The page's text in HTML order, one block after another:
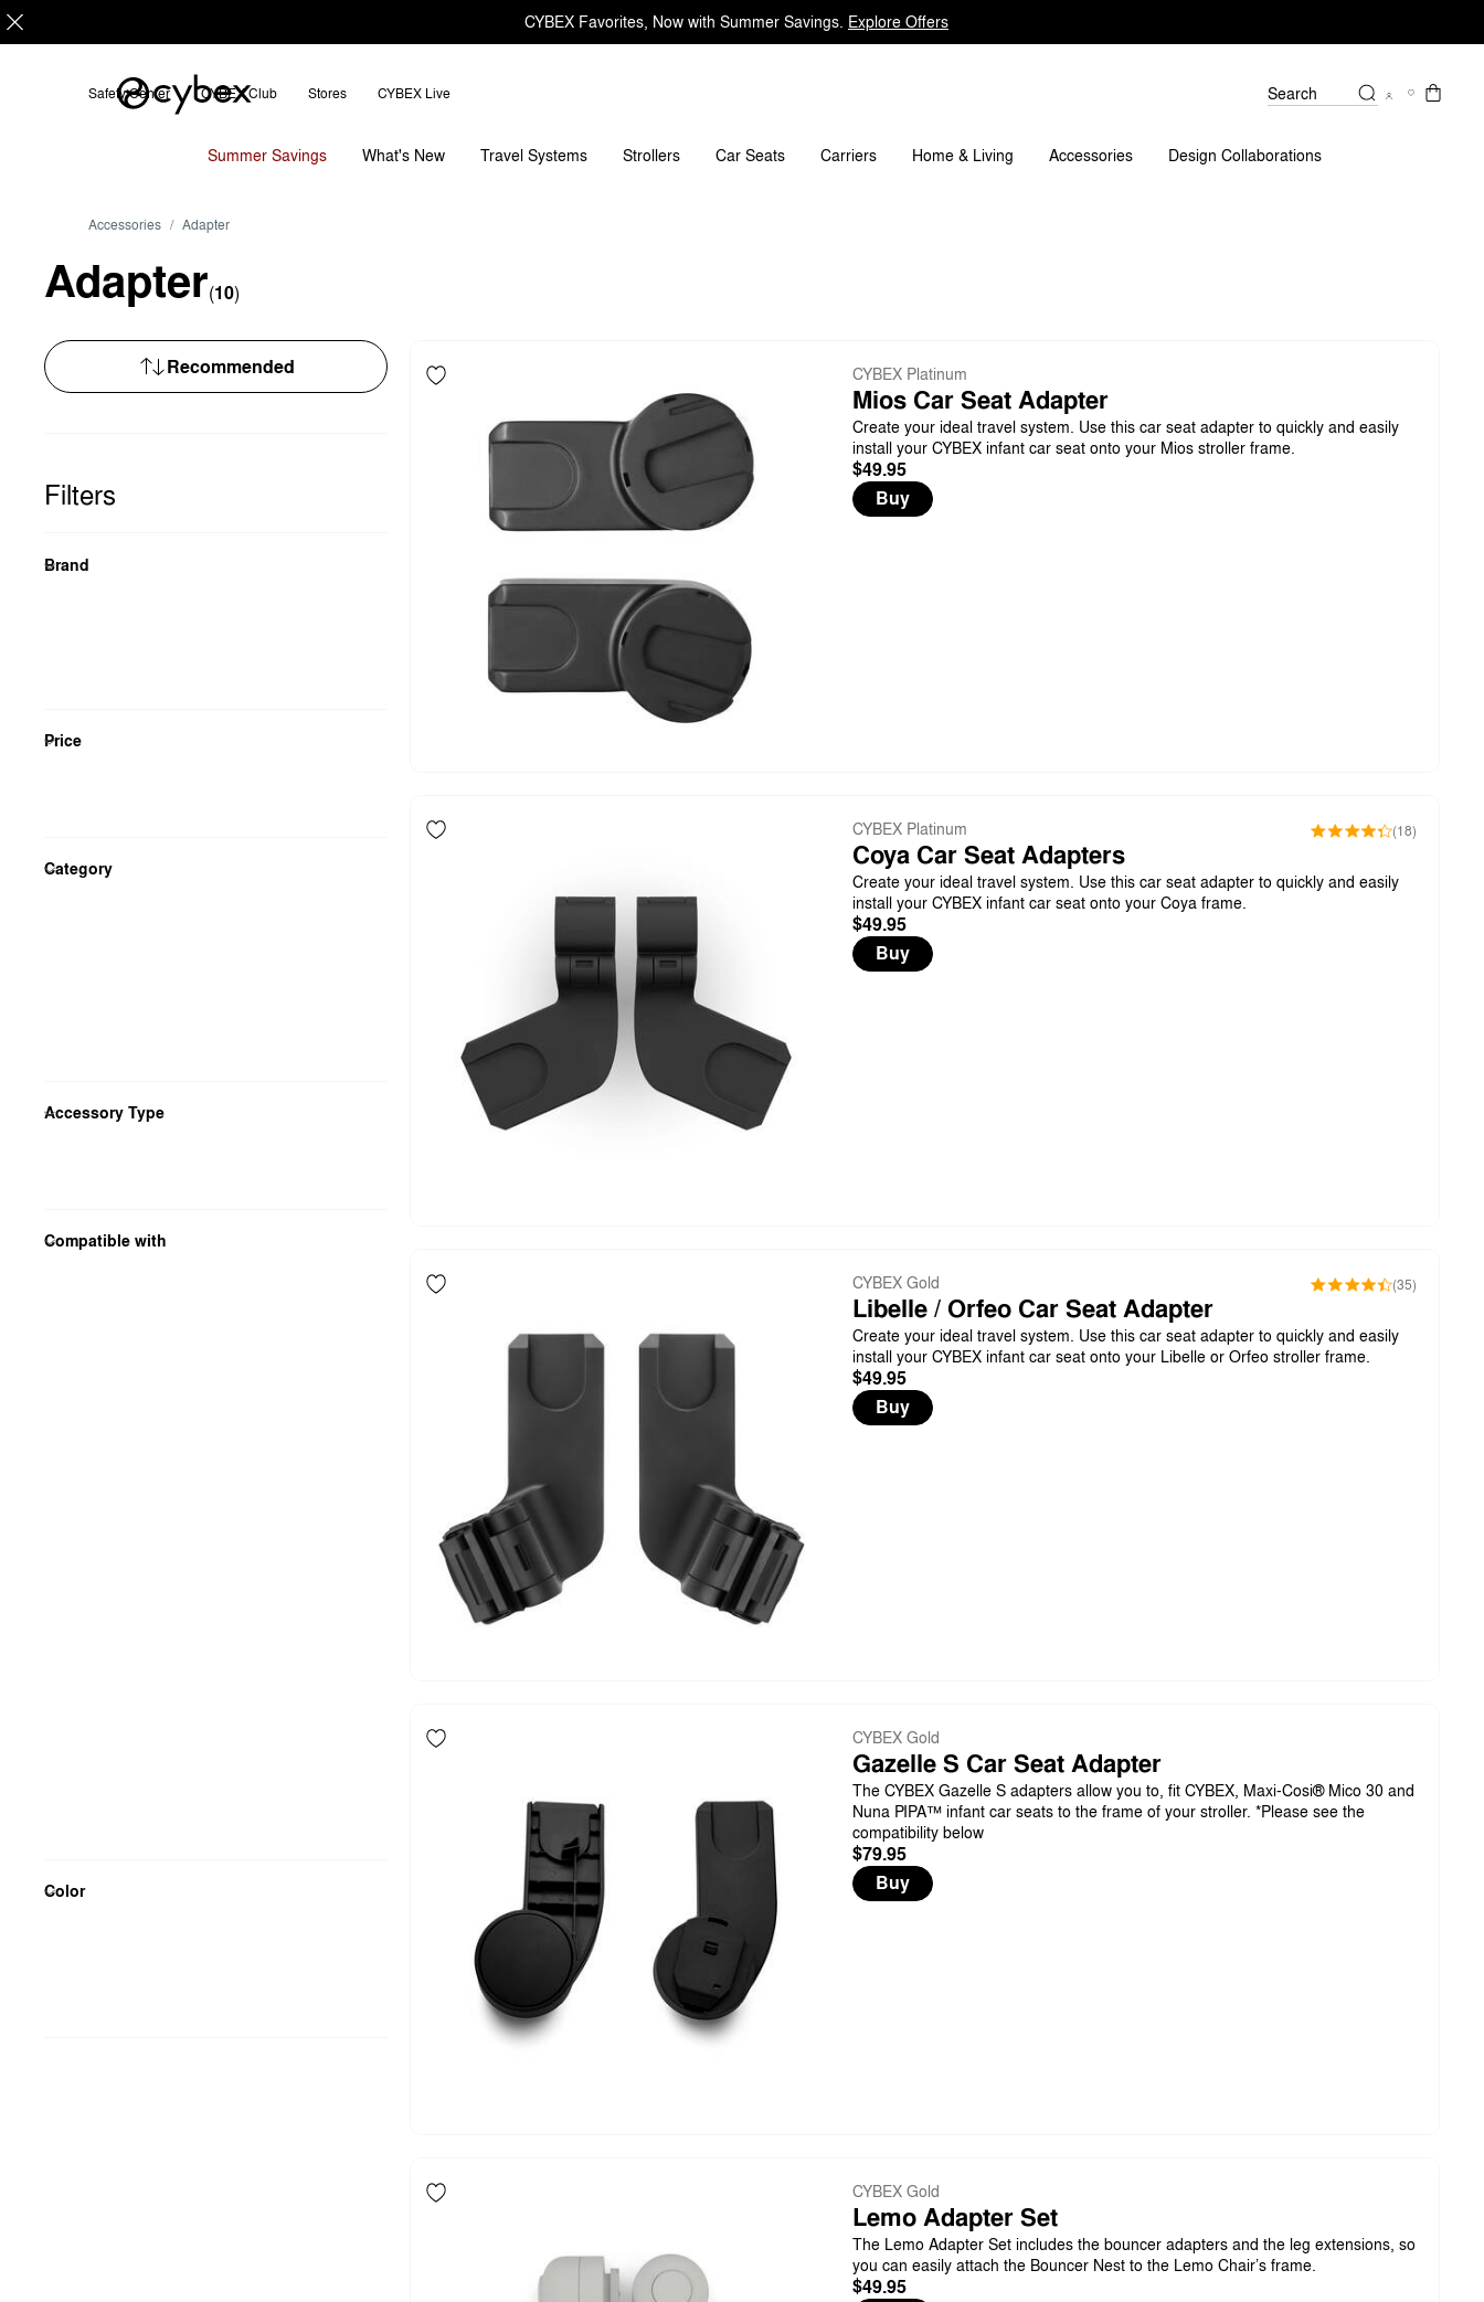
CYBEX Favorites, Now with Summer Savings. Explore Offers
Safety Center CYBEX Club Stores CYBEX Live Search
Summer Savings What's New Travel Systems Strollers Car Seats Carriers Home & Living Accessories Design Collaborations
Accessories Adapter
Adapter(10)
Filters
Brand
Price
Category
Accessory Type
Compatible with
Color
CYBEX Platinum
Mios Car Seat Adapter
Create your ideal travel system. Use this car seat adapter to quickly and easily
install your CYBEX infant car seat onto your Mios stroller frame.
$49.95
Buy
CYBEX Platinum (18)
Coya Car Seat Adapters
Create your ideal travel system. Use this car seat adapter to quickly and easily
install your CYBEX infant car seat onto your Coya frame.
$49.95
Buy
CYBEX Gold (35)
Libelle / Orfeo Car Seat Adapter
Create your ideal travel system. Use this car seat adapter to quickly and easily
install your CYBEX infant car seat onto your Libelle or Orfeo stroller frame.
$49.95
Buy
CYBEX Gold
Gazelle S Car Seat Adapter
The CYBEX Gazelle S adapters allow you to, fit CYBEX, Maxi-Cosi® Mico 30 and
Nuna PIPA™ infant car seats to the frame of your stroller. *Please see the
compatibility below
$79.95
Buy
CYBEX Gold
Lemo Adapter Set
The Lemo Adapter Set includes the bouncer adapters and the leg extensions, so
you can easily attach the Bouncer Nest to the Lemo Chair’s frame.
$49.95